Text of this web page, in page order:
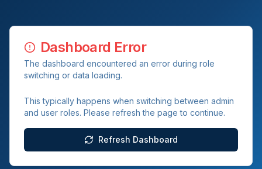
Dashboard Error
The dashboard encountered an error during role
switching or data loading.
This typically happens when switching between admin
and user roles. Please refresh the page to continue.
Refresh Dashboard